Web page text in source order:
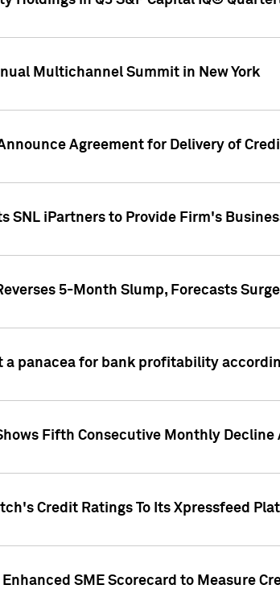
Multichannel Summit in New York
Agreement for Delivery of
SNL iPartners to Provide Firm's
5-Month Slump, Forecasts
panacea for bank profitability
Fifth Consecutive Monthly
Credit Ratings To Its Xpressfeed
SME Scorecard to Measure